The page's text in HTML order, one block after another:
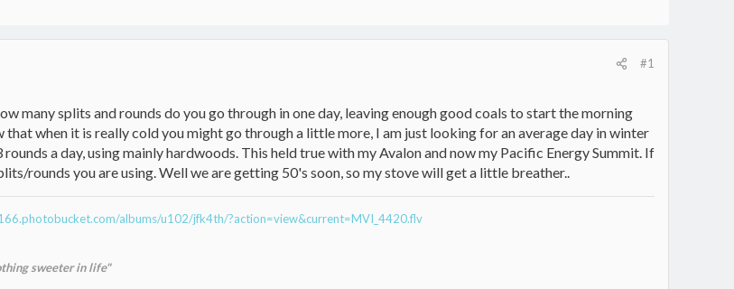
#1
many splits and rounds do you go through in one day, leaving enough good coals to start the morning
when it is really cold you might go through a little more, I am just looking for an average day in winter
a day, using mainly hardwoods. This held true with my Avalon and now my Pacific Energy Summit. If
rounds you are using. Well we are getting 50's soon, so my stove will get a little breather..
albums/u102/jfk4th/?action=view&current=MVI_4420.flv
sweeter in life"